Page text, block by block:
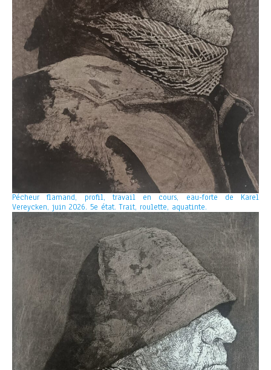
Pécheur flamand, profil, travail en cours, eau-forte de Karel
Vereycken, juin 2026. 5e état. Trait, roulette, aquatinte.